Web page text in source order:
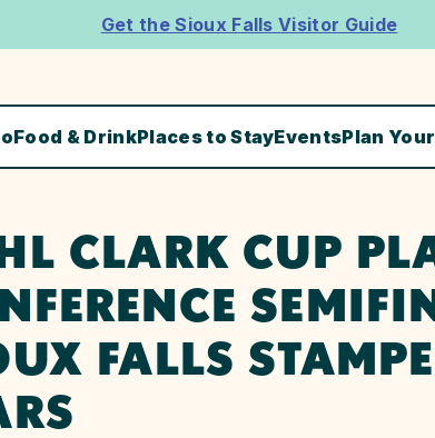
Get the Sioux Falls Visitor Guide
Food & DrinkPlaces to StayEventsPlan
CLARK CUP
FALLS